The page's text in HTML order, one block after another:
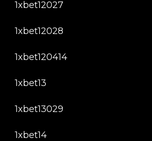
1xbet12027
1xbet12028
1xbet120414
1xbet13
1xbet13029
1xbet14